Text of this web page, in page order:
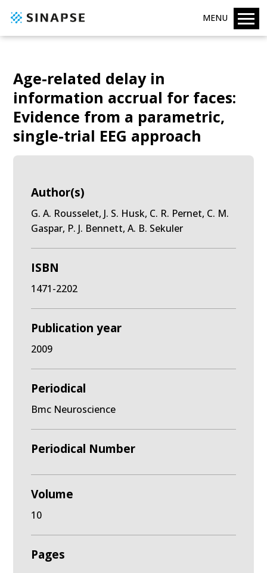
MENU
Age-related delay in
information accrual for faces:
Evidence from a parametric,
single-trial EEG approach
Author(s)
G. A. Rousselet, J. S. Husk, C. R. Pernet, C. M.
Gaspar, P. J. Bennett, A. B. Sekuler
ISBN
1471-2202
Publication year
2009
Periodical
Bmc Neuroscience
Periodical Number
Volume
10
Pages